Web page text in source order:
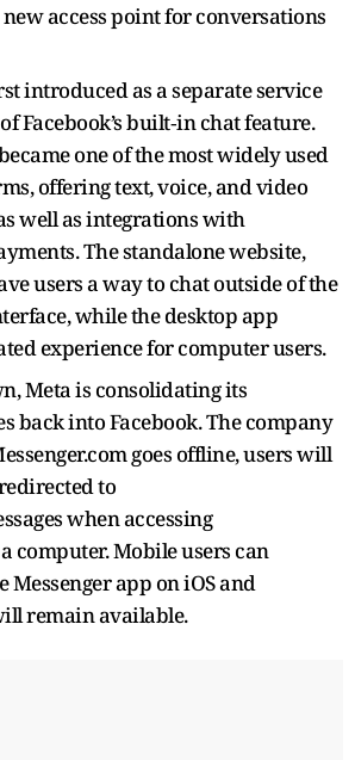
access point for conversations
introduced as a separate service
Facebook’s built‑in chat feature.
one of the most widely used
offering text, voice, and video
well as integrations with
The standalone website,
users a way to chat outside of the
while the desktop app
experience for computer users.
Meta is consolidating its
back into Facebook. The company
goes offline, users will
to
when accessing
computer. Mobile users can
Messenger app on iOS and
remain available.